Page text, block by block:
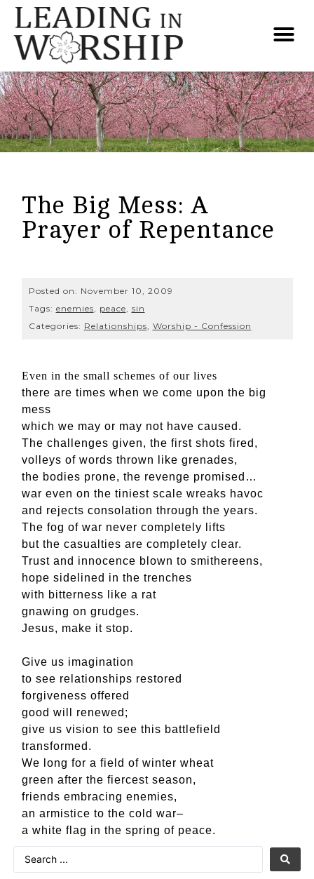
The Big Mess: A
Prayer of Repentance
Posted on: November 10, 2009
Tags: enemies, peace, sin
Categories: Relationships, Worship - Confession
Even in the small schemes of our lives
there are times when we come upon the big
mess
which we may or may not have caused.
The challenges given, the first shots fired,
volleys of words thrown like grenades,
the bodies prone, the revenge promised…
war even on the tiniest scale wreaks havoc
and rejects consolation through the years.
The fog of war never completely lifts
but the casualties are completely clear.
Trust and innocence blown to smithereens,
hope sidelined in the trenches
with bitterness like a rat
gnawing on grudges.
Jesus, make it stop.
Give us imagination
to see relationships restored
forgiveness offered
good will renewed;
give us vision to see this battlefield
transformed.
We long for a field of winter wheat
green after the fiercest season,
friends embracing enemies,
an armistice to the cold war–
a white flag in the spring of peace.